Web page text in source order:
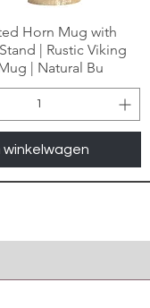
Horn Mug with
| Rustic Viking
| Natural Bu
winkelwagen